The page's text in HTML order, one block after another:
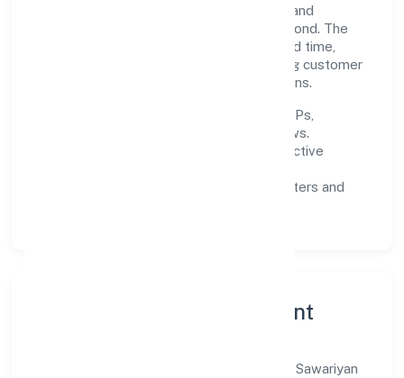
teams, and long-term partnerships to expand
responsibly across Uttar Pradesh and beyond. The
near-term focus is on improving turnaround time,
strengthening quality gates, and enhancing customer
experience through data-informed decisions.
documented SOPs,
measurable SLAs, and periodic reviews.
clear scoping, proactive
automation where it matters and
Governance, Ethics & Talent
A focused leadership group guides Shree Sawariyan